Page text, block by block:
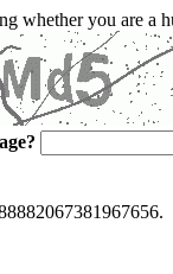
whether you are a